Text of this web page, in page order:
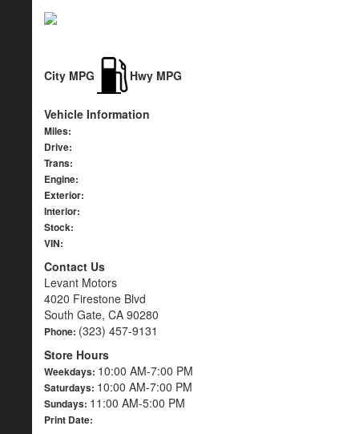
City MPG Hwy MPG
Vehicle Information
Miles:
Drive:
Trans:
Engine:
Exterior:
Interior:
Stock:
VIN:
Contact Us
Levant Motors
4020 Firestone Blvd
South Gate, CA 90280
Phone: (323) 457-9131
Store Hours
Weekdays: 10:00 AM-7:00 PM
Saturdays: 10:00 AM-7:00 PM
Sundays: 11:00 AM-5:00 PM
Print Date: